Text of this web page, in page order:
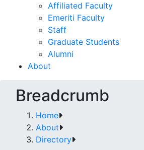
Affiliated Faculty
Emeriti Faculty
Staff
Graduate Students
Alumni
About
Breadcrumb
Home
About
Directory